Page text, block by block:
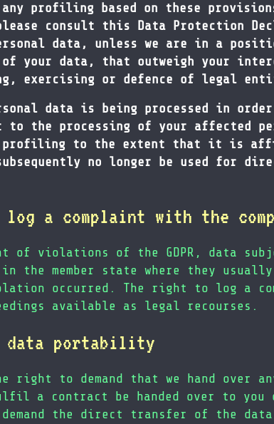
profiling based on these
consult this Data Protection
data, unless we are in a
of your data, that outweigh your
exercising or defence of legal
data is being processed in
to the processing of your affected
profiling to the extent that it is
no longer be used for
a complaint with the
of violations of the GDPR, data
the member state where they
occurred. The right to log a
available as legal recourses.
data portability
right to demand that we hand over
a contract be handed over to you
demand the direct transfer of the